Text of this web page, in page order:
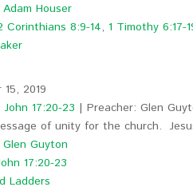
Adam Houser
Corinthians 8:9-14, 1 Timothy 6:17-
2019
John 17:20-23 | Preacher: Glen
of unity for the church.
Glen Guyton
17:20-23
Ladders